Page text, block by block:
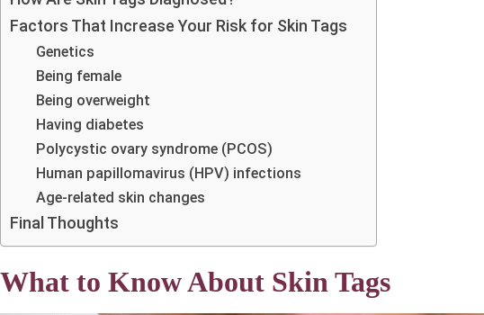
Factors That Increase Your Risk for Skin Tags
Genetics
Being female
Being overweight
Having diabetes
Polycystic ovary syndrome (PCOS)
Human papillomavirus (HPV) infections
Age-related skin changes
Final Thoughts
What to Know About Skin Tags